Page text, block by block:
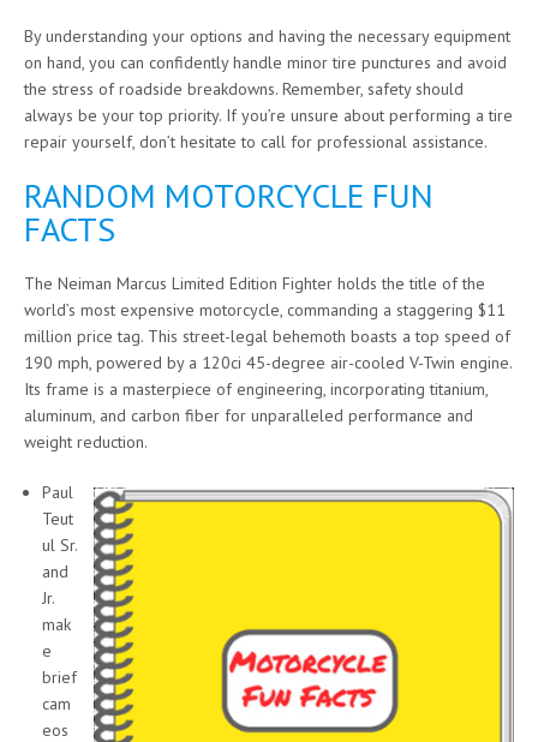
By understanding your options and having the necessary equipment
on hand, you can confidently handle minor tire punctures and avoid
the stress of roadside breakdowns. Remember, safety should
always be your top priority. If you’re unsure about performing a tire
repair yourself, don’t hesitate to call for professional assistance.
RANDOM MOTORCYCLE FUN
FACTS
The Neiman Marcus Limited Edition Fighter holds the title of the
world’s most expensive motorcycle, commanding a staggering $11
million price tag. This street-legal behemoth boasts a top speed of
190 mph, powered by a 120ci 45-degree air-cooled V-Twin engine.
Its frame is a masterpiece of engineering, incorporating titanium,
aluminum, and carbon fiber for unparalleled performance and
weight reduction.
Paul
Teut
ul Sr.
and
Jr.
mak
e
brief
cam
eos